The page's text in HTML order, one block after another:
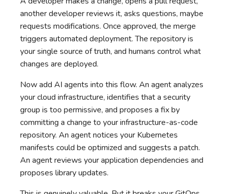
another developer reviews it, asks questions, maybe
requests modifications. Once approved, the merge
triggers automated deployment. The repository is
your single source of truth, and humans control what
changes are deployed.
Now add AI agents into this flow. An agent analyzes
your cloud infrastructure, identifies that a security
group is too permissive, and proposes a fix by
committing a change to your infrastructure-as-code
repository. An agent notices your Kubernetes
manifests could be optimized and suggests a patch.
An agent reviews your application dependencies and
proposes library updates.